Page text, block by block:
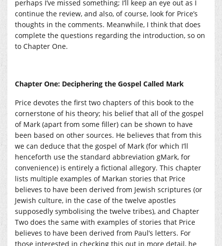
perhaps I’ve missed something; I’ll keep an eye out as I
continue the review, and also, of course, look for Price’s
thoughts in the comments. Meanwhile, I think that does
complete the questions regarding the introduction, so on
to Chapter One.
Chapter One: Deciphering the Gospel Called Mark
Price devotes the first two chapters of this book to the
cornerstone of his theory; his belief that all of the gospel
of Mark (apart from some filler) can be shown to have
been based on other sources. He believes that from this
we can deduce that the gospel of Mark (for which I’ll
henceforth use the standard abbreviation gMark, for
convenience) is entirely a fictional allegory. This chapter
lists multiple examples of Markan stories that Price
believes to have been derived from Jewish scriptures (or
Jewish culture, in the case of the twelve apostles
supposedly symbolising the twelve tribes), and Chapter
Two does the same with examples of stories that Price
believes to have been derived from Paul’s letters. For
those interested in checking this out in more detail, he